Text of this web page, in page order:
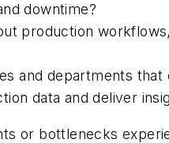
downtime?
production
and departments that
data and deliver
or bottlenecks